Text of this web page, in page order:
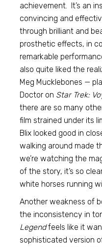
achievement. It’s an
convincing and
through brilliant and
prosthetic effects, in
remarkable
also quite liked the
Meg Mucklebones —
Doctor on Star Trek:
there are so many
film strained under its
Blix looked good in
walking around made
we’re watching the
of the story, it’s so
white horses running
Another weakness of
the inconsistency in
Legendfeels like it
sophisticated version